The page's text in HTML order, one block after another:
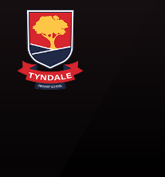
Skip to content ↓